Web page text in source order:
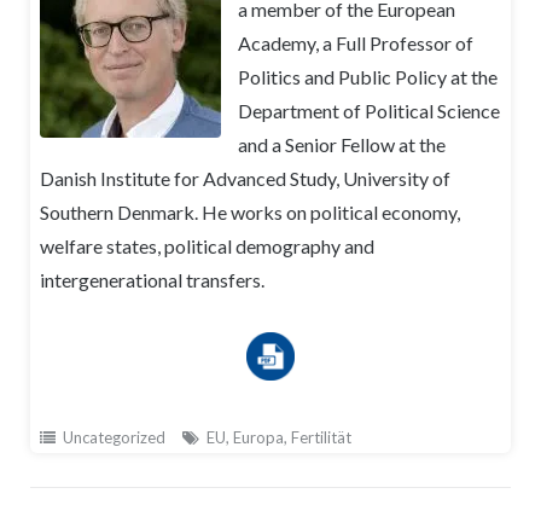
a member of the European
Academy, a Full Professor of
Politics and Public Policy at the
Department of Political Science
and a Senior Fellow at the
Danish Institute for Advanced Study, University of
Southern Denmark. He works on political economy,
welfare states, political demography and
intergenerational transfers.
Uncategorized EU, Europa, Fertilität